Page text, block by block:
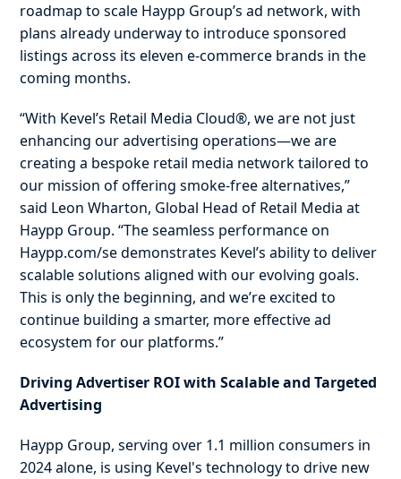
roadmap to scale Haypp Group’s ad network, with
plans already underway to introduce sponsored
listings across its eleven e-commerce brands in the
coming months.
“With Kevel’s Retail Media Cloud®, we are not just
enhancing our advertising operations—we are
creating a bespoke retail media network tailored to
our mission of offering smoke-free alternatives,”
said Leon Wharton, Global Head of Retail Media at
Haypp Group. “The seamless performance on
Haypp.com/se demonstrates Kevel’s ability to deliver
scalable solutions aligned with our evolving goals.
This is only the beginning, and we’re excited to
continue building a smarter, more effective ad
ecosystem for our platforms.”
Driving Advertiser ROI with Scalable and Targeted
Advertising
Haypp Group, serving over 1.1 million consumers in
2024 alone, is using Kevel's technology to drive new